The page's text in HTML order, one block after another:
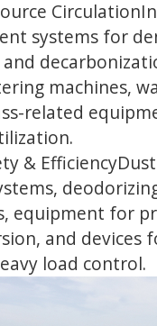
Circulation
systems for
machines,
related
& Efficiency
equipment for
and devices
load control.